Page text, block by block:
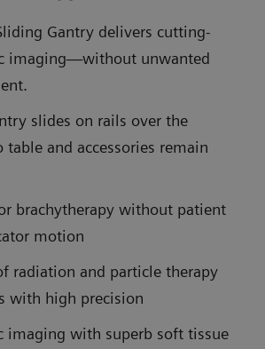
Gantry delivers cutting-
imaging—without unwanted
slides on rails over the
table and accessories remain
brachytherapy without patient
motion
radiation and particle therapy
with high precision
imaging with superb soft tissue